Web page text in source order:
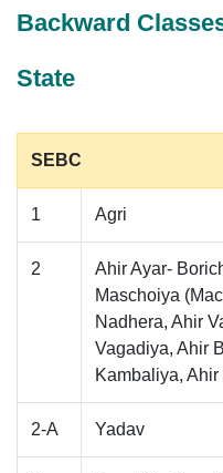
Backward
State
SEBC
1 Agri
2
Ahir Ayar-
Maschoiya
Nadhera, Ahir
Vagadiya, Ahir
Kambaliya,
2-A Yadav